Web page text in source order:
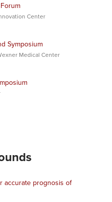
Center
Symposium
Medical Center
accurate prognosis of